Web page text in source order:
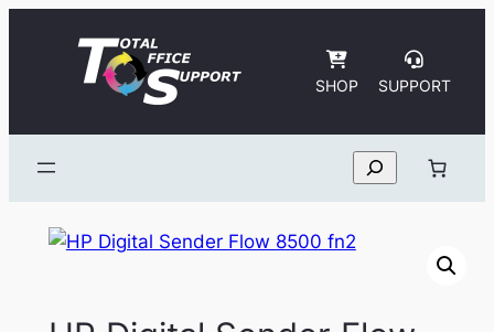
SHOP SUPPORT
Search